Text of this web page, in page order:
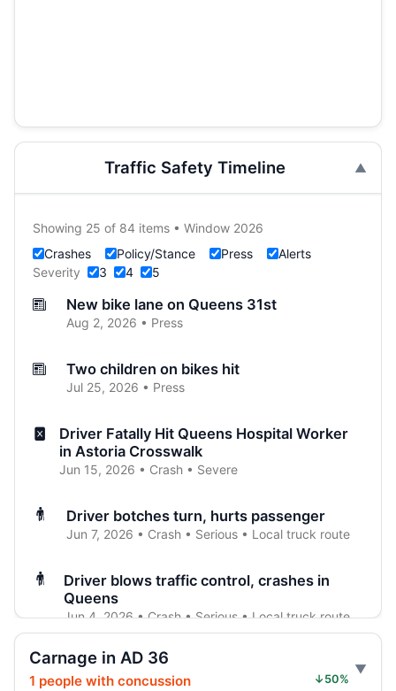
Traffic Safety Timeline
Showing 25 of 84 items • Window 2026
Crashes
Policy/Stance Press
Alerts
Severity
3 4 5
New bike lane on Queens 31st
Aug 2, 2026 • Press
Two children on bikes hit
Jul 25, 2026 • Press
Driver Fatally Hit Queens Hospital Worker
in Astoria Crosswalk
Jun 15, 2026 • Crash • Severe
Driver botches turn, hurts passenger
Jun 7, 2026 • Crash • Serious • Local truck route
Driver blows traffic control, crashes in
Queens
Jun 4, 2026 • Crash • Serious • Local truck route
Police: Driver tailed pickup, hurt man
Jun 3, 2026 • Crash • Severe • Through truck
Carnage in AD 36
1 people with concussion ↓50%